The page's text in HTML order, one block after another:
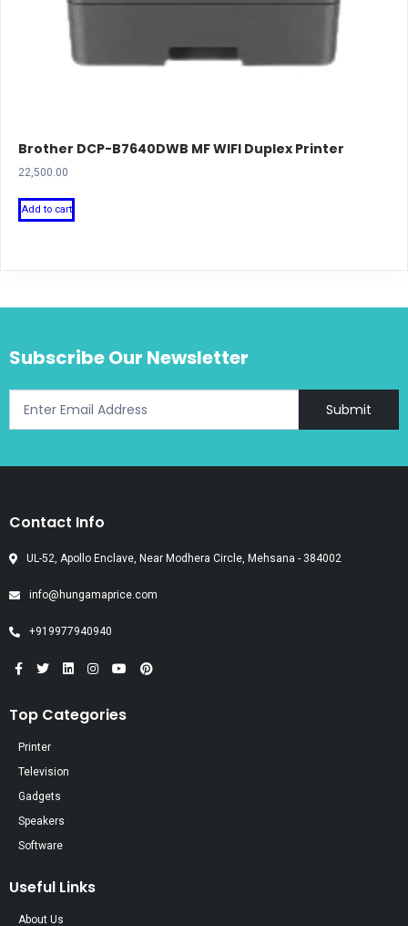
Brother DCP-B7640DWB MF WIFI Duplex Printer
22,500.00
Add to cart
Subscribe Our Newsletter
Submit
Contact Info
UL-52, Apollo Enclave, Near Modhera Circle, Mehsana - 384002
info@hungamaprice.com
+919977940940
Top Categories
Printer
Television
Gadgets
Speakers
Software
Useful Links
About Us